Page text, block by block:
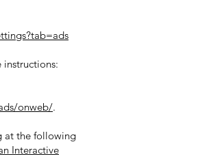
onweb/.
at the following
Interactive